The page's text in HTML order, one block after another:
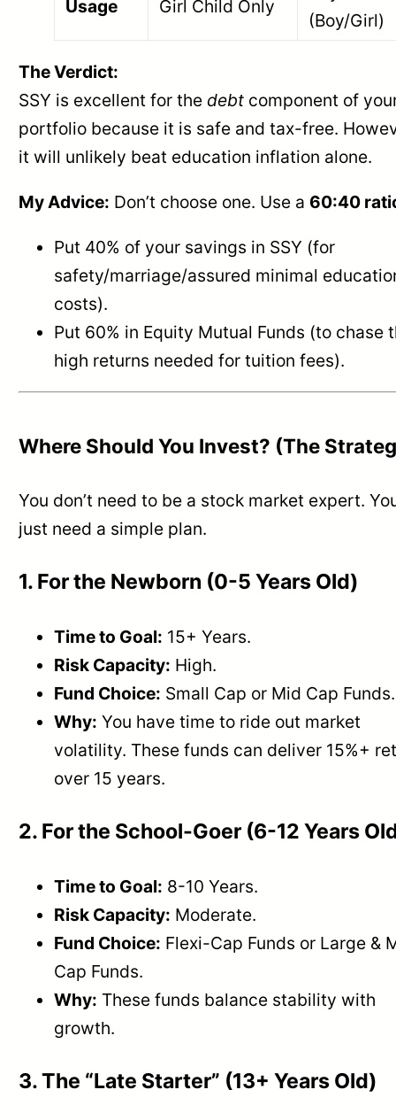
Usage Girl Child Only
(Boy/Girl)
The Verdict:
SSY is excellent for the debt component of
portfolio because it is safe and tax-free.
it will unlikely beat education inflation alone.
My Advice: Don’t choose one. Use a 60:40
Put 40% of your savings in SSY (for
safety/marriage/assured minimal
costs).
Put 60% in Equity Mutual Funds (to chase
high returns needed for tuition fees).
Where Should You Invest? (The
You don’t need to be a stock market expert.
just need a simple plan.
1. For the Newborn (0-5 Years Old)
Time to Goal: 15+ Years.
Risk Capacity: High.
Fund Choice: Small Cap or Mid Cap Funds.
Why: You have time to ride out market
volatility. These funds can deliver 15%+
over 15 years.
2. For the School-Goer (6-12 Years
Time to Goal: 8-10 Years.
Risk Capacity: Moderate.
Fund Choice: Flexi-Cap Funds or Large &
Cap Funds.
Why: These funds balance stability with
growth.
3. The “Late Starter” (13+ Years Old)